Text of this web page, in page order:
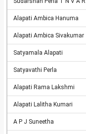
Alapati Ambica Hanuma
Alapati Ambica Sivakumar
Satyamala Alapati
Satyavathi Perla
Alapati Rama Lakshmi
Alapati Lalitha Kumari
A P J Suneetha